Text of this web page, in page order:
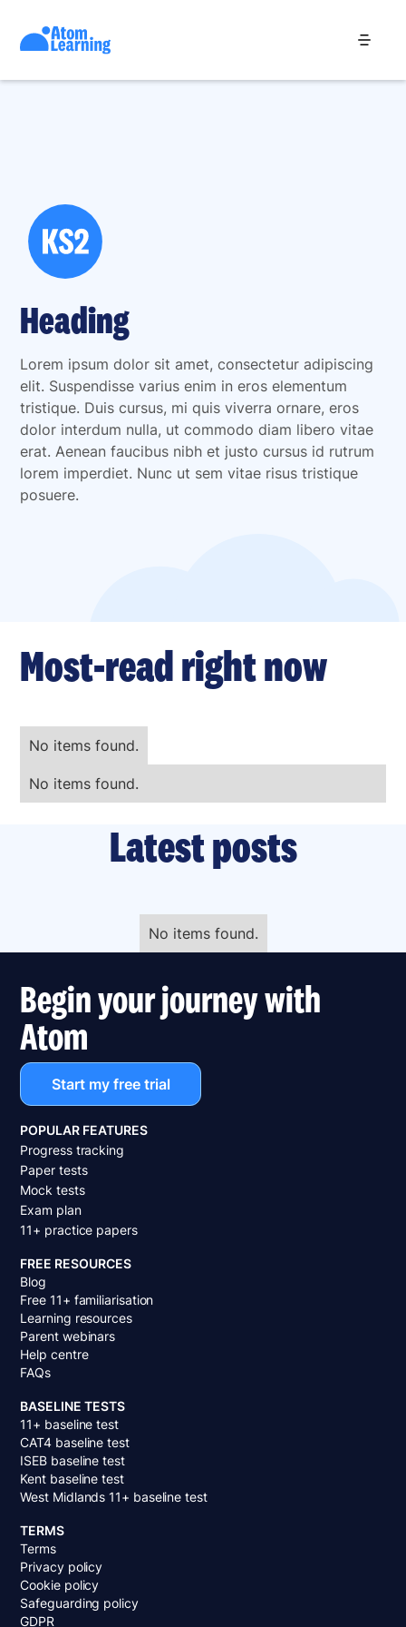
Heading
Lorem ipsum dolor sit amet, consectetur adipiscing
elit. Suspendisse varius enim in eros elementum
tristique. Duis cursus, mi quis viverra ornare, eros
dolor interdum nulla, ut commodo diam libero vitae
erat. Aenean faucibus nibh et justo cursus id rutrum
lorem imperdiet. Nunc ut sem vitae risus tristique
posuere.
Most-read right now
No items found.
No items found.
Latest posts
No items found.
Begin your journey with
Atom
Start my free trial
POPULAR FEATURES
Progress tracking
Paper tests
Mock tests
Exam plan
11+ practice papers
FREE RESOURCES
Blog
Free 11+ familiarisation
Learning resources
Parent webinars
Help centre
FAQs
BASELINE TESTS
11+ baseline test
CAT4 baseline test
ISEB baseline test
Kent baseline test
West Midlands 11+ baseline test
TERMS
Terms
Privacy policy
Cookie policy
Safeguarding policy
GDPR